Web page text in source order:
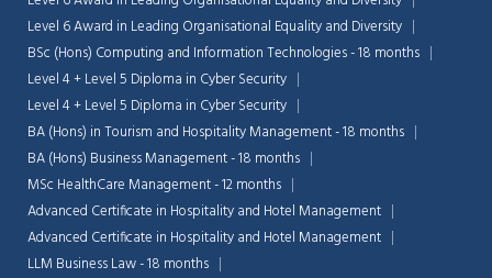
Level 6 Award in Leading Organisational Equality and Diversity
BSc (Hons) Computing and Information Technologies - 18 months
Level 4 + Level 5 Diploma in Cyber Security
Level 4 + Level 5 Diploma in Cyber Security
BA (Hons) in Tourism and Hospitality Management - 18 months
BA (Hons) Business Management - 18 months
MSc HealthCare Management - 12 months
Advanced Certificate in Hospitality and Hotel Management
Advanced Certificate in Hospitality and Hotel Management
LLM Business Law - 18 months